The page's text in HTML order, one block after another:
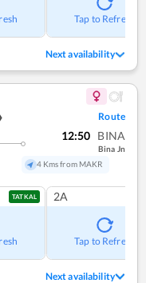
Tap to Refresh
Next availability
Route
12:50 BINA
Bina Jn
4 Kms from MAKR
TATKAL 2A
Tap to Refresh
Next availability